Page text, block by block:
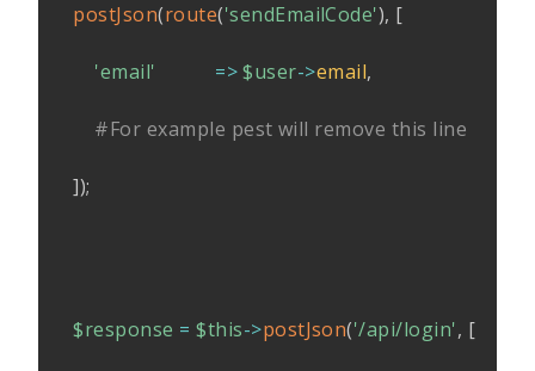
postJson(route('sendEmailCode'), [
'email' => $user->email,
#For example pest will remove this line
]);
$response = $this->postJson('/api/login', [